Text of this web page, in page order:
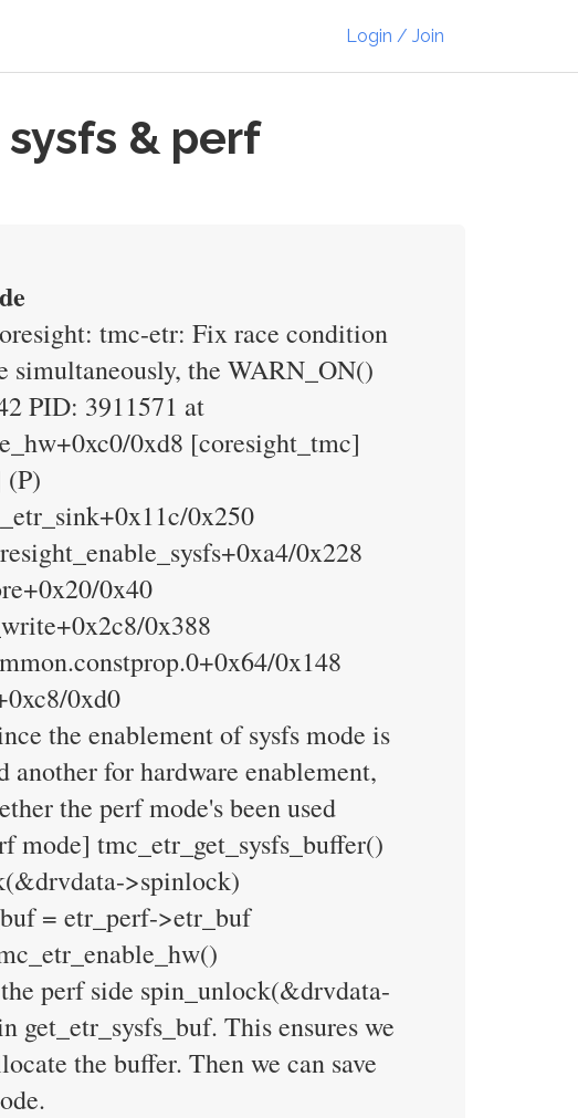
Login / Join
& perf
tmc-etr: Fix race condition
simultaneously, the WARN_ON()
PID: 3911571 at
0xd8 [coresight_tmc]
(P)
0x250
0x228
0x40
0x388
0x148
0xd0
the enablement of sysfs mode is
for hardware enablement,
the perf mode's been used
mode] tmc_etr_get_sysfs_buffer()
>spinlock)
= etr_perf->etr_buf
perf side spin_unlock(&drvdata-
This ensures we
the buffer. Then we can save